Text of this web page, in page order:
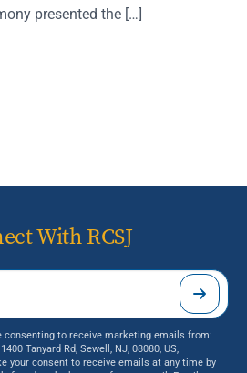
presented the […]
With RCSJ
consenting to receive marketing emails from:
Tanyard Rd, Sewell, NJ, 08080, US,
your consent to receive emails at any time by